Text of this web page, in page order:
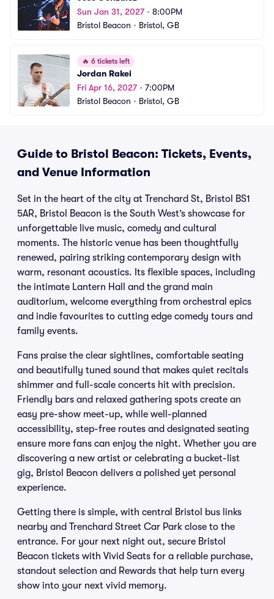
Sun Jan 31, 2027• 8:00PM
Bristol Beacon • Bristol, GB
🔥 6 tickets left
Jordan Rakei
Fri Apr 16, 2027• 7:00PM
Bristol Beacon • Bristol, GB
Guide to Bristol Beacon: Tickets, Events,
and Venue Information
Set in the heart of the city at Trenchard St, Bristol BS1
5AR, Bristol Beacon is the South West’s showcase for
unforgettable live music, comedy and cultural
moments. The historic venue has been thoughtfully
renewed, pairing striking contemporary design with
warm, resonant acoustics. Its flexible spaces, including
the intimate Lantern Hall and the grand main
auditorium, welcome everything from orchestral epics
and indie favourites to cutting edge comedy tours and
family events.
Fans praise the clear sightlines, comfortable seating
and beautifully tuned sound that makes quiet recitals
shimmer and full-scale concerts hit with precision.
Friendly bars and relaxed gathering spots create an
easy pre-show meet-up, while well-planned
accessibility, step-free routes and designated seating
ensure more fans can enjoy the night. Whether you are
discovering a new artist or celebrating a bucket-list
gig, Bristol Beacon delivers a polished yet personal
experience.
Getting there is simple, with central Bristol bus links
nearby and Trenchard Street Car Park close to the
entrance. For your next night out, secure Bristol
Beacon tickets with Vivid Seats for a reliable purchase,
standout selection and Rewards that help turn every
show into your next vivid memory.